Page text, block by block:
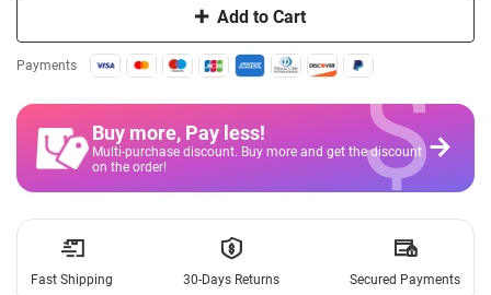
Add to Cart
Payments
Buy more, Pay less!
Multi-purchase discount. Buy more and get the discount
on the order!
$
Fast Shipping 30-Days Returns Secured Payments